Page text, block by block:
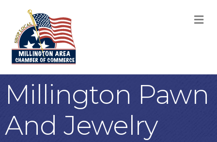
Millington Pawn
And Jewelry